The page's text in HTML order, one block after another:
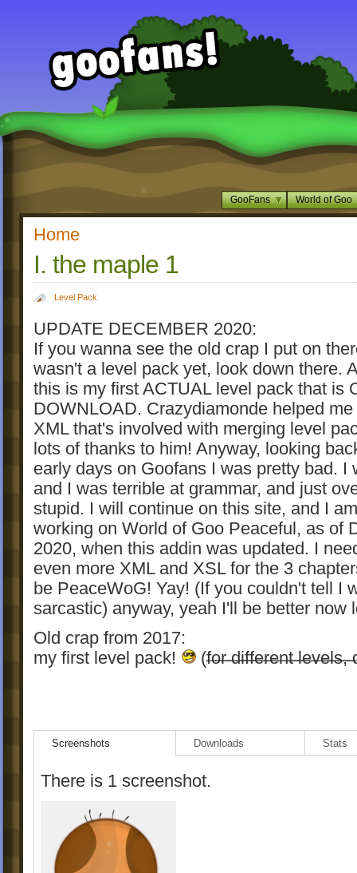
GooFans World of Goo
Home
I. the maple 1
Level Pack
UPDATE DECEMBER 2020:
If you wanna see the old crap I put on
wasn't a level pack yet, look down there.
this is my first ACTUAL level pack that is
DOWNLOAD. Crazydiamonde helped
XML that's involved with merging level
lots of thanks to him! Anyway, looking
early days on Goofans I was pretty bad. I
and I was terrible at grammar, and just
stupid. I will continue on this site, and I
working on World of Goo Peaceful, as of
2020, when this addin was updated. I
even more XML and XSL for the 3
be PeaceWoG! Yay! (If you couldn't tell I
sarcastic) anyway, yeah I'll be better now
Old crap from 2017:
my first level pack!
(f̶o̶r̶ ̶d̶i̶f̶f̶e̶r̶e̶n̶t̶ ̶l̶e̶v̶e̶l̶s̶,̶
({[levels]})
2.maple2
4.maplebonus/maplegoo
Screenshots Downloads Stats
There is 1 screenshot.